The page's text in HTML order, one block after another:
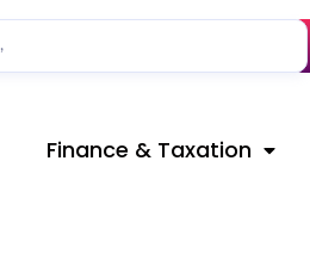
Finance & Taxation